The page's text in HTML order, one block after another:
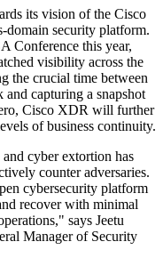
its vision of the Cisco
domain security platform.
Conference this year,
visibility across the
the crucial time between
capturing a snapshot
Cisco XDR will further
of business continuity.
cyber extortion has
counter adversaries.
cybersecurity platform
recover with minimal
says Jeetu
Manager of Security